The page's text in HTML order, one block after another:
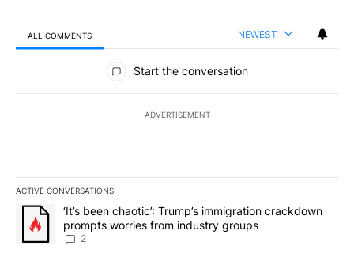
ALL COMMENTS NEWEST
All Comments
Start the conversation
ADVERTISEMENT
ACTIVE CONVERSATIONS
The following is a list of the most commented articles in the last
A trending article titled "‘It’s been chaotic’: Trump’s
‘It’s been chaotic’: Trump’s immigration crackdown
prompts worries from industry groups
2